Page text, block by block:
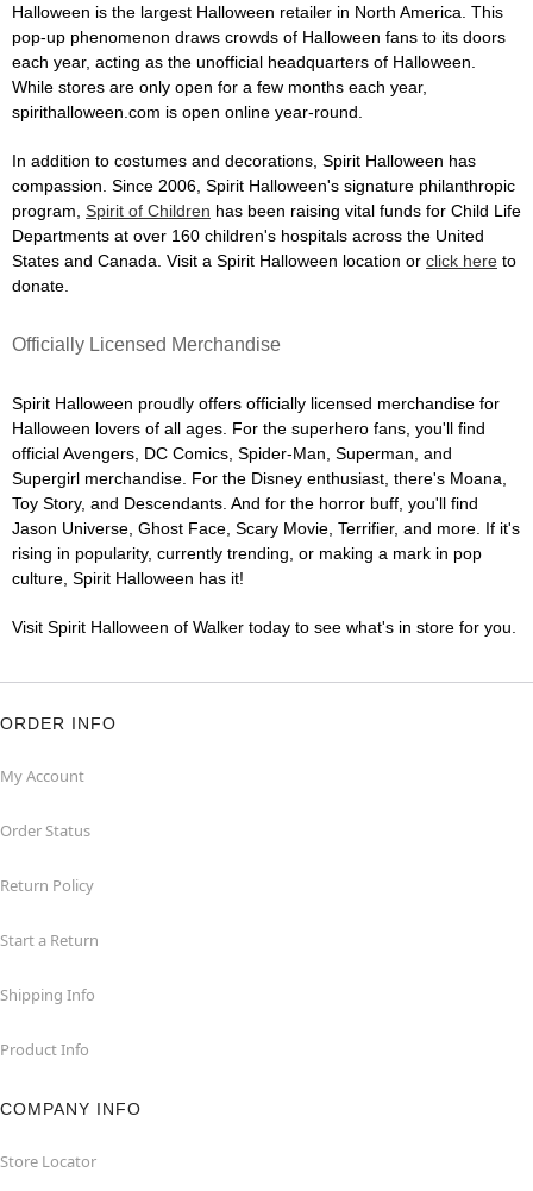
Halloween is the largest Halloween retailer in North America. This
pop-up phenomenon draws crowds of Halloween fans to its doors
each year, acting as the unofficial headquarters of Halloween.
While stores are only open for a few months each year,
spirithalloween.com is open online year-round.
In addition to costumes and decorations, Spirit Halloween has
compassion. Since 2006, Spirit Halloween's signature philanthropic
program, Spirit of Children has been raising vital funds for Child Life
Departments at over 160 children's hospitals across the United
States and Canada. Visit a Spirit Halloween location or click here to
donate.
Officially Licensed Merchandise
Spirit Halloween proudly offers officially licensed merchandise for
Halloween lovers of all ages. For the superhero fans, you'll find
official Avengers, DC Comics, Spider-Man, Superman, and
Supergirl merchandise. For the Disney enthusiast, there's Moana,
Toy Story, and Descendants. And for the horror buff, you'll find
Jason Universe, Ghost Face, Scary Movie, Terrifier, and more. If it's
rising in popularity, currently trending, or making a mark in pop
culture, Spirit Halloween has it!
Visit Spirit Halloween of Walker today to see what's in store for you.
ORDER INFO
My Account
Order Status
Return Policy
Start a Return
Shipping Info
Product Info
COMPANY INFO
Store Locator